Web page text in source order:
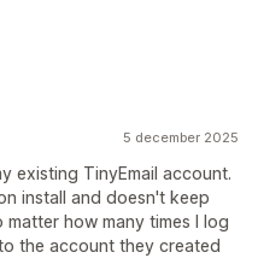
5 december 2025
existing TinyEmail account.
install and doesn't keep
how many times I log
the account they created